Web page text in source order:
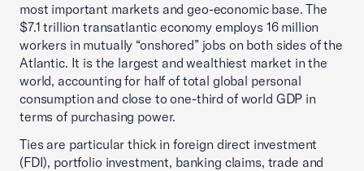
most important markets and geo-economic base. The
$7.1 trillion transatlantic economy employs 16 million
workers in mutually “onshored” jobs on both sides of the
Atlantic. It is the largest and wealthiest market in the
world, accounting for half of total global personal
consumption and close to one-third of world GDP in
terms of purchasing power.
Ties are particular thick in foreign direct investment
(FDI), portfolio investment, banking claims, trade and